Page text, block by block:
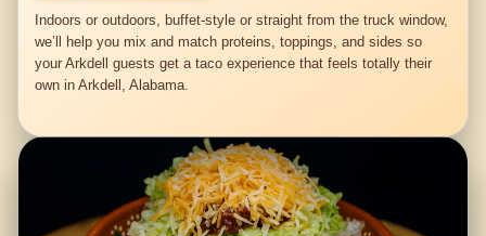
Indoors or outdoors, buffet-style or straight from the truck window,
we’ll help you mix and match proteins, toppings, and sides so
your Arkdell guests get a taco experience that feels totally their
own in Arkdell, Alabama.